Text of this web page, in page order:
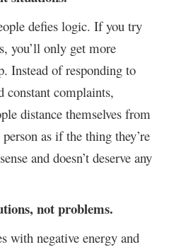
defies logic. If you try
you’ll only get more
Instead of responding to
constant complaints,
distance themselves from
as if the thing they’re
and doesn’t deserve any
not problems.
with negative energy and